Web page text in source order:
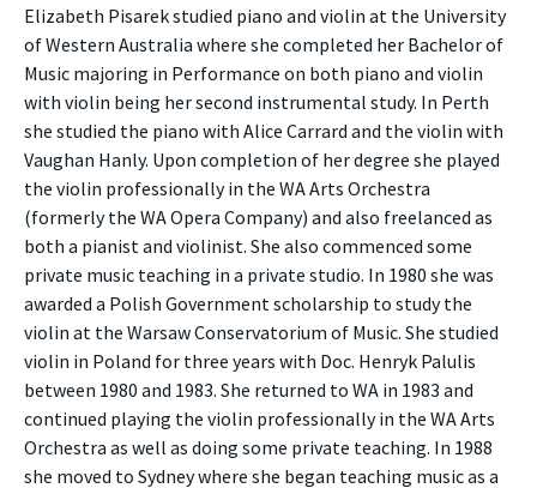
Elizabeth Pisarek studied piano and violin at the University
of Western Australia where she completed her Bachelor of
Music majoring in Performance on both piano and violin
with violin being her second instrumental study. In Perth
she studied the piano with Alice Carrard and the violin with
Vaughan Hanly. Upon completion of her degree she played
the violin professionally in the WA Arts Orchestra
(formerly the WA Opera Company) and also freelanced as
both a pianist and violinist. She also commenced some
private music teaching in a private studio. In 1980 she was
awarded a Polish Government scholarship to study the
violin at the Warsaw Conservatorium of Music. She studied
violin in Poland for three years with Doc. Henryk Palulis
between 1980 and 1983. She returned to WA in 1983 and
continued playing the violin professionally in the WA Arts
Orchestra as well as doing some private teaching. In 1988
she moved to Sydney where she began teaching music as a